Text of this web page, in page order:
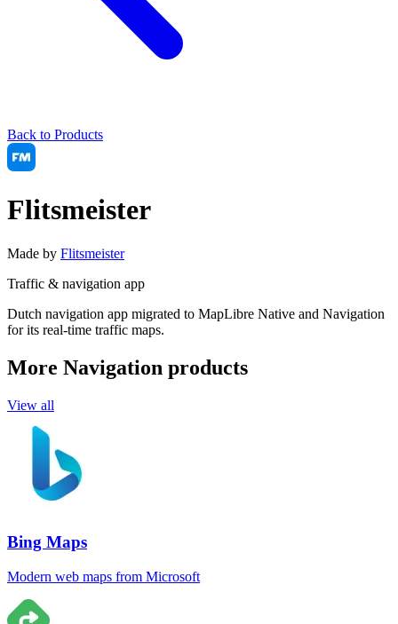
Back to Products
Flitsmeister
Made by Flitsmeister
Traffic & navigation app
Dutch navigation app migrated to MapLibre Native and Navigation
for its real-time traffic maps.
More Navigation products
View all
Bing Maps
Modern web maps from Microsoft